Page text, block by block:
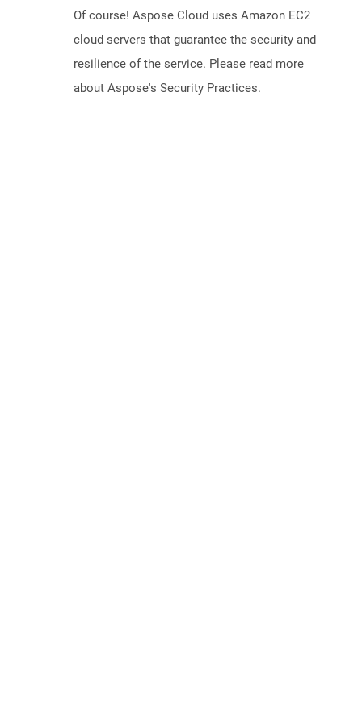
Of course! Aspose Cloud uses Amazon EC2
cloud servers that guarantee the security and
resilience of the service. Please read more
about Aspose's Security Practices.